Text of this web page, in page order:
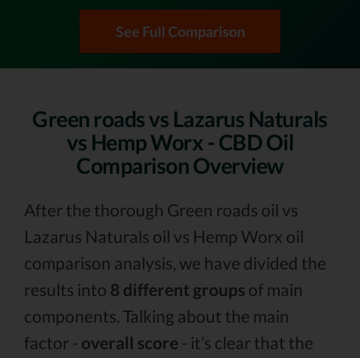
See Full Comparison
Green roads vs Lazarus Naturals
vs Hemp Worx - CBD Oil
Comparison Overview
After the thorough Green roads oil vs
Lazarus Naturals oil vs Hemp Worx oil
comparison analysis, we have divided the
results into 8 different groups of main
components. Talking about the main
factor - overall score - it’s clear that the